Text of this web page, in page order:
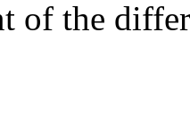
of the